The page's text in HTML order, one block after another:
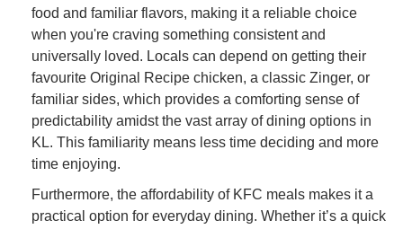
food and familiar flavors, making it a reliable choice
when you're craving something consistent and
universally loved. Locals can depend on getting their
favourite Original Recipe chicken, a classic Zinger, or
familiar sides, which provides a comforting sense of
predictability amidst the vast array of dining options in
KL. This familiarity means less time deciding and more
time enjoying.
Furthermore, the affordability of KFC meals makes it a
practical option for everyday dining. Whether it’s a quick